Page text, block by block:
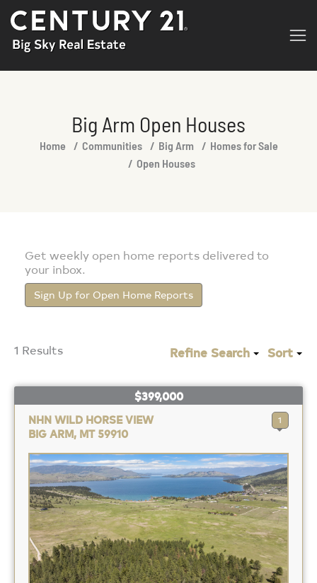
Big Arm Open Houses
You are here:
Home Communities Big Arm
Homes for Sale
Open Houses
Get weekly open home reports delivered to
your inbox.
Sign Up for Open Home Reports
1 Results Refine Search Sort
$399,000
NHN WILD HORSE VIEW
BIG ARM, MT 59910
1